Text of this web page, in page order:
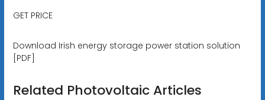
GET PRICE
Download Irish energy storage power station solution
[PDF]
Related Photovoltaic Articles